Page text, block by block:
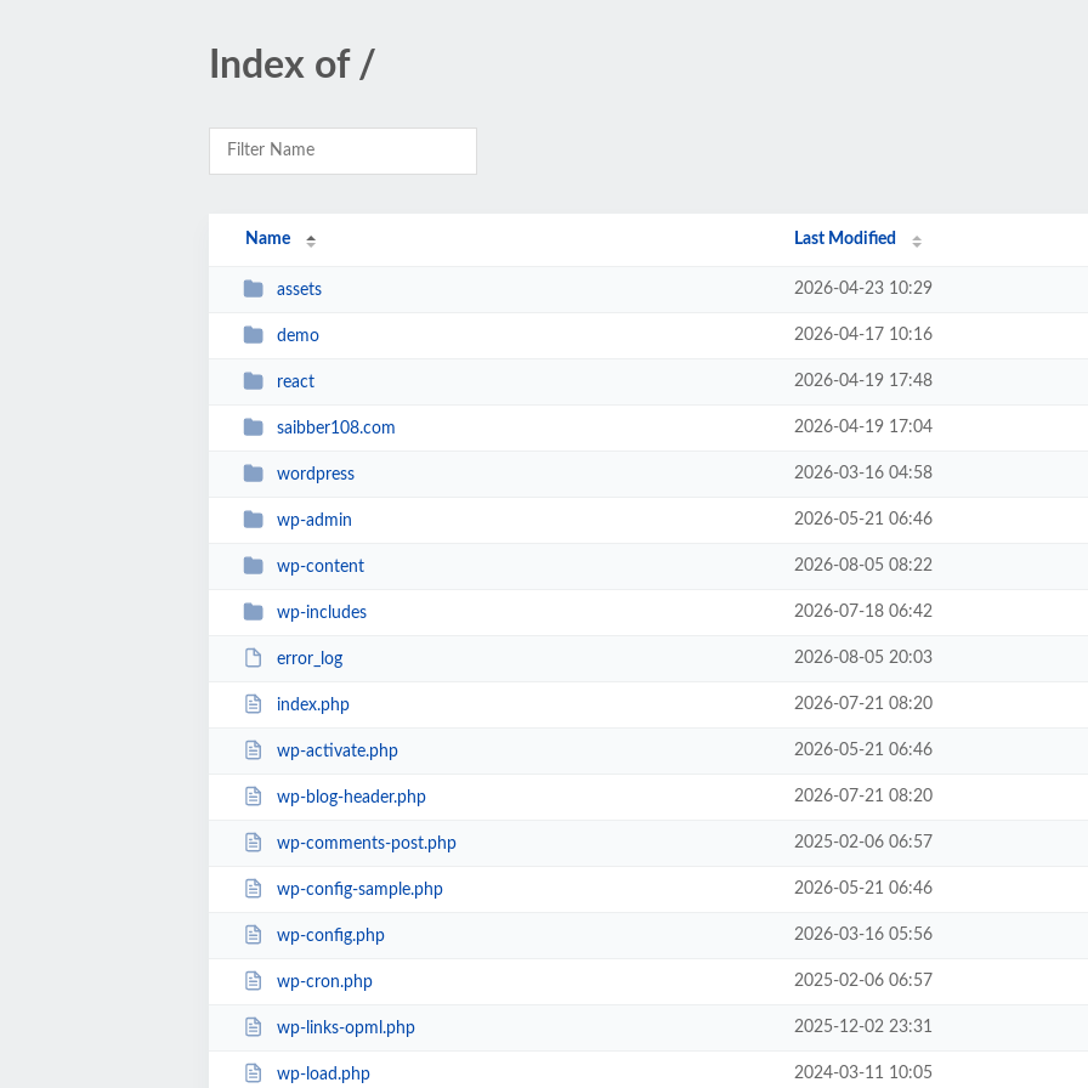
Index of /
Name Last Modified
assets 2026-04-23 10:29
demo 2026-04-17 10:16
react 2026-04-19 17:48
saibber108.com 2026-04-19 17:04
wordpress 2026-03-16 04:58
wp-admin 2026-05-21 06:46
wp-content 2026-08-05 08:22
wp-includes 2026-07-18 06:42
error_log 2026-08-05 20:03
index.php 2026-07-21 08:20
wp-activate.php 2026-05-21 06:46
wp-blog-header.php 2026-07-21 08:20
wp-comments-post.php 2025-02-06 06:57
wp-config-sample.php 2026-05-21 06:46
wp-config.php 2026-03-16 05:56
wp-cron.php 2025-02-06 06:57
wp-links-opml.php 2025-12-02 23:31
wp-load.php 2024-03-11 10:05